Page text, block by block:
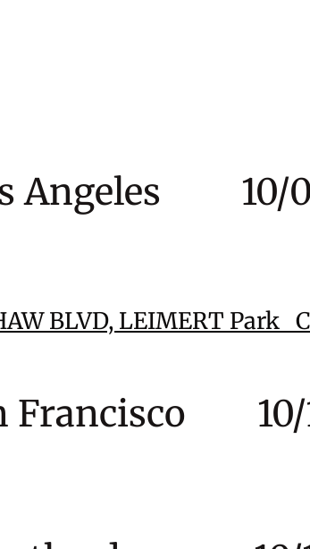
Angeles 10/
BLVD, LEIMERT Park
Francisco 10/